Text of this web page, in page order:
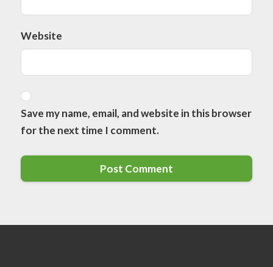
Website
Save my name, email, and website in this browser
for the next time I comment.